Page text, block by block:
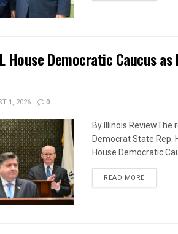
House Democratic Caucus
1, 2026 0
By Illinois
Democrat State Rep.
House Democratic
READ MOREDETAILS